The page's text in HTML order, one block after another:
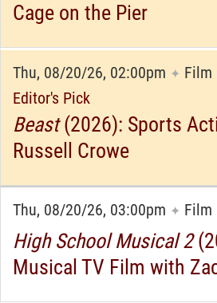
Cage on the Pier
Thu, 08/20/26, 02:00pm ✦ Film
Editor's Pick
Beast(2026): Sports
Russell Crowe
Thu, 08/20/26, 03:00pm ✦ Film
High School Musical 2
Musical TV Film with